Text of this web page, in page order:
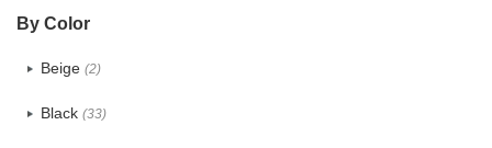
By Color
Beige (2)
Black (33)